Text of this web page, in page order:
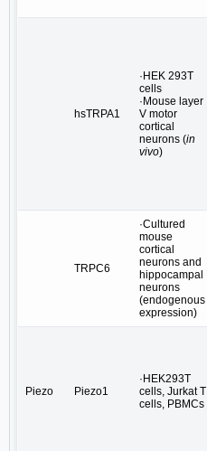
hsTRPA1
·HEK 293T
cells
·Mouse layer
V motor
cortical
neurons (in
vivo)
TRPC6
·Cultured
mouse
cortical
neurons and
hippocampal
neurons
(endogenous
expression)
Piezo Piezo1
·HEK293T
cells, Jurkat T
cells, PBMCs